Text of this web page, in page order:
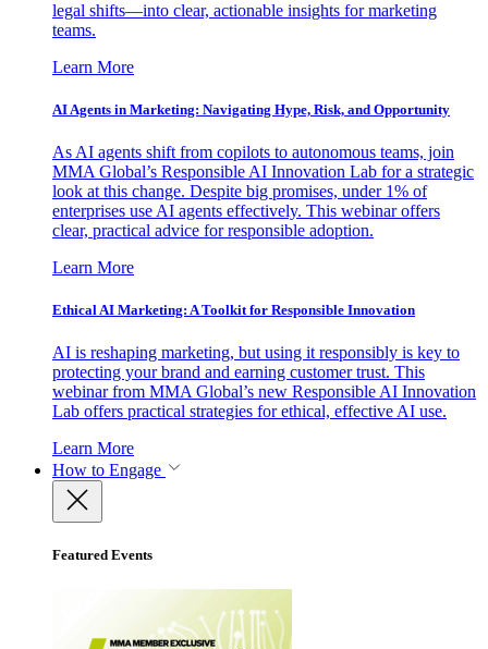
legal shifts—into clear, actionable insights for marketing
teams.
Learn More
AI Agents in Marketing: Navigating Hype, Risk, and Opportunity
As AI agents shift from copilots to autonomous teams, join
MMA Global’s Responsible AI Innovation Lab for a strategic
look at this change. Despite big promises, under 1% of
enterprises use AI agents effectively. This webinar offers
clear, practical advice for responsible adoption.
Learn More
Ethical AI Marketing: A Toolkit for Responsible Innovation
AI is reshaping marketing, but using it responsibly is key to
protecting your brand and earning customer trust. This
webinar from MMA Global’s new Responsible AI Innovation
Lab offers practical strategies for ethical, effective AI use.
Learn More
How to Engage
Featured Events